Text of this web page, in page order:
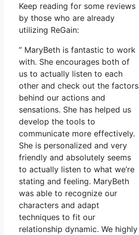
Keep reading for some reviews
by those who are already
utilizing ReGain:
” MaryBeth is fantastic to work
with. She encourages both of
us to actually listen to each
other and check out the factors
behind our actions and
sensations. She has helped us
develop the tools to
communicate more effectively.
She is personalized and very
friendly and absolutely seems
to actually listen to what we’re
stating and feeling. MaryBeth
was able to recognize our
characters and adapt
techniques to fit our
relationship dynamic. We highly